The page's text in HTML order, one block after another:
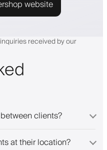
website
received by our
clients?
at their location?